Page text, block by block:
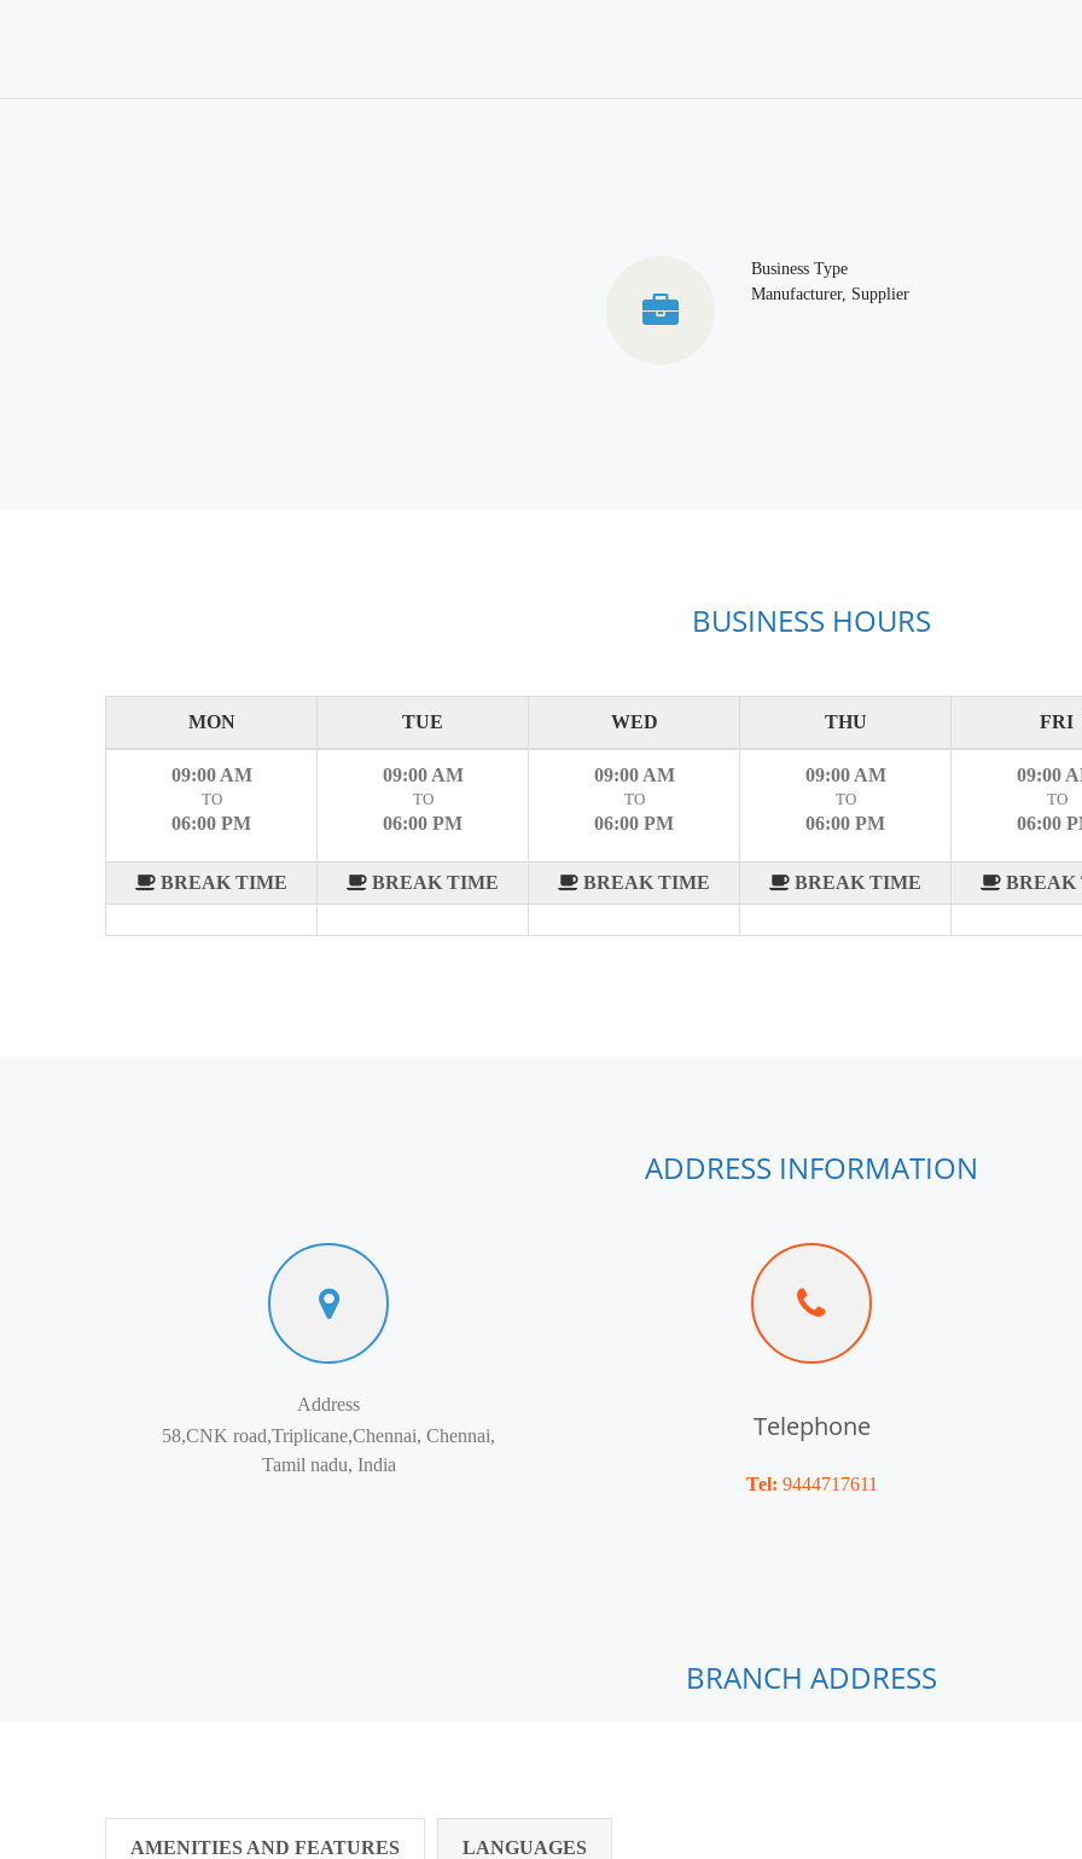
Business Type
Manufacturer, Supplier
BUSINESS HOURS
MON TUE WED THU FRI
09:00 AM
TO
06:00 PM
BREAK TIME
09:00 AM
TO
06:00 PM
BREAK TIME
09:00 AM
TO
06:00 PM
BREAK TIME
09:00 AM
TO
06:00 PM
BREAK TIME
09:00
TO
06:00
BREAK
ADDRESS INFORMATION
Address
58,CNK road,Triplicane,Chennai, Chennai,
Tamil nadu, India
Telephone
Tel: 9444717611
BRANCH ADDRESS
AMENITIES AND FEATURES LANGUAGES